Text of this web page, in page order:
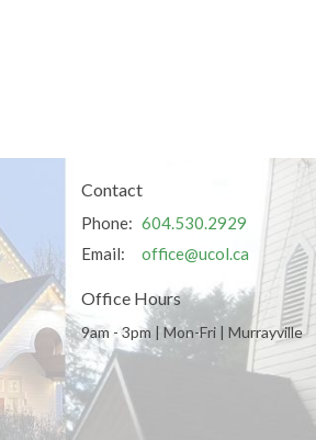
Contact
Phone: 604.530.2929
Email: office@ucol.ca
Office Hours
9am - 3pm | Mon-Fri | Murrayville